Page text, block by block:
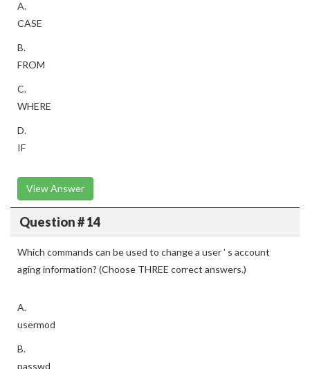
A.
CASE
B.
FROM
C.
WHERE
D.
IF
View Answer
Question # 14
Which commands can be used to change a user ' s account
aging information? (Choose THREE correct answers.)
A.
usermod
B.
passwd